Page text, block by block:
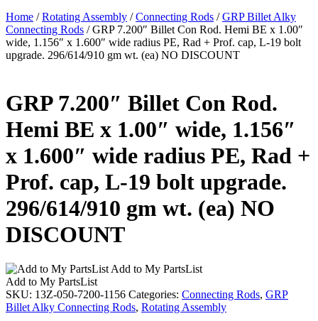
Home /Rotating Assembly /Connecting Rods /GRP Billet Alky
Connecting Rods / GRP 7.200″ Billet Con Rod. Hemi BE x 1.00″
wide, 1.156″ x 1.600″ wide radius PE, Rad + Prof. cap, L-19 bolt
upgrade. 296/614/910 gm wt. (ea) NO DISCOUNT
GRP 7.200″ Billet Con Rod.
Hemi BE x 1.00″ wide, 1.156″
x 1.600″ wide radius PE, Rad +
Prof. cap, L-19 bolt upgrade.
296/614/910 gm wt. (ea) NO
DISCOUNT
Add to My PartsList
Add to My PartsList
SKU: 13Z-050-7200-1156 Categories: Connecting Rods, GRP
Billet Alky Connecting Rods, Rotating Assembly